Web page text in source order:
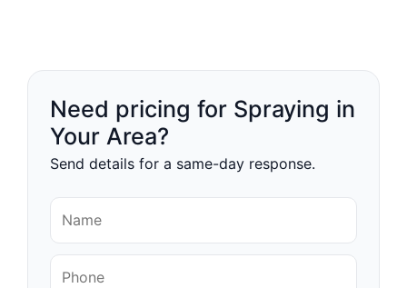
Need pricing for Spraying in
Your Area?
Send details for a same-day response.